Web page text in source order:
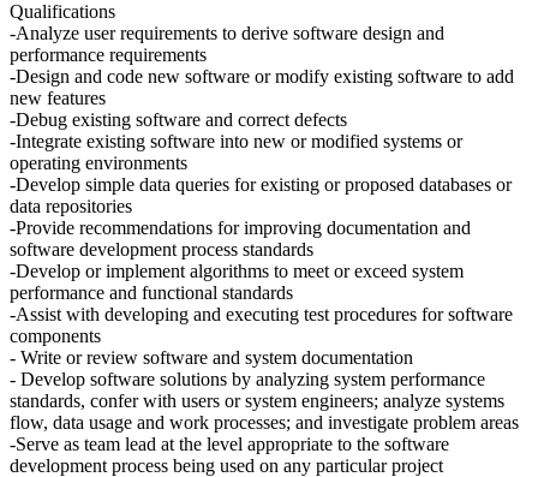
Qualifications
-Analyze user requirements to derive software design and
performance requirements
-Design and code new software or modify existing software to add
new features
-Debug existing software and correct defects
-Integrate existing software into new or modified systems or
operating environments
-Develop simple data queries for existing or proposed databases or
data repositories
-Provide recommendations for improving documentation and
software development process standards
-Develop or implement algorithms to meet or exceed system
performance and functional standards
-Assist with developing and executing test procedures for software
components
- Write or review software and system documentation
- Develop software solutions by analyzing system performance
standards, confer with users or system engineers; analyze systems
flow, data usage and work processes; and investigate problem areas
-Serve as team lead at the level appropriate to the software
development process being used on any particular project